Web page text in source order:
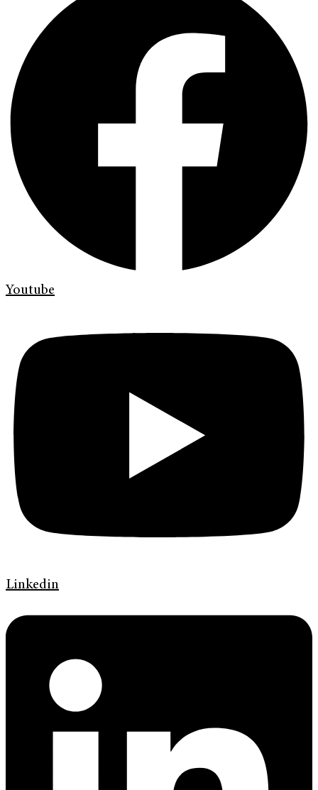
Youtube
Linkedin